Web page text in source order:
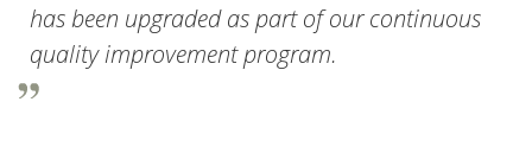
has been upgraded as part of our continuous
quality improvement program.